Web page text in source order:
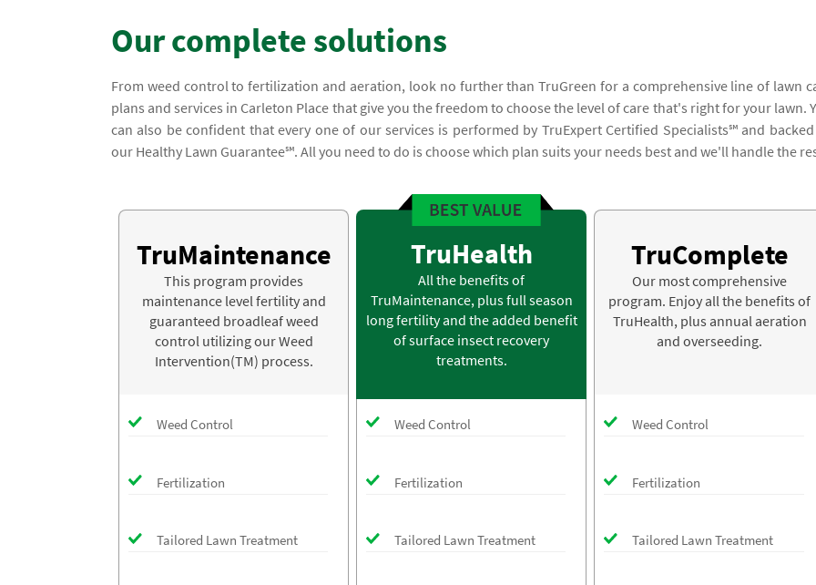
Our complete solutions
From weed control to fertilization and aeration, look no further than TruGreen for a comprehensive line of lawn
plans and services in Carleton Place that give you the freedom to choose the level of care that's right for your lawn.
can also be confident that every one of our services is performed by TruExpert Certified Specialists℠ and
our Healthy Lawn Guarantee℠. All you need to do is choose which plan suits your needs best and we'll handle the
TruMaintenance
This program provides
maintenance level fertility and
guaranteed broadleaf weed
control utilizing our Weed
Intervention(TM) process.
Weed Control
Fertilization
Tailored Lawn Treatment
TruHealth
All the benefits of
TruMaintenance, plus full season
long fertility and the added benefit
of surface insect recovery
treatments.
Weed Control
Fertilization
Tailored Lawn Treatment
TruComplete
Our most comprehensive
program. Enjoy all the benefits of
TruHealth, plus annual aeration
and overseeding.
Weed Control
Fertilization
Tailored Lawn Treatment